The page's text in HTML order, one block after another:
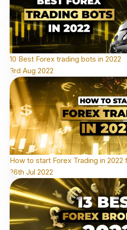
10 Best Forex trading bots in 2022
3rd Aug 2022
How to start Forex Trading in 2022
26th Jul 2022